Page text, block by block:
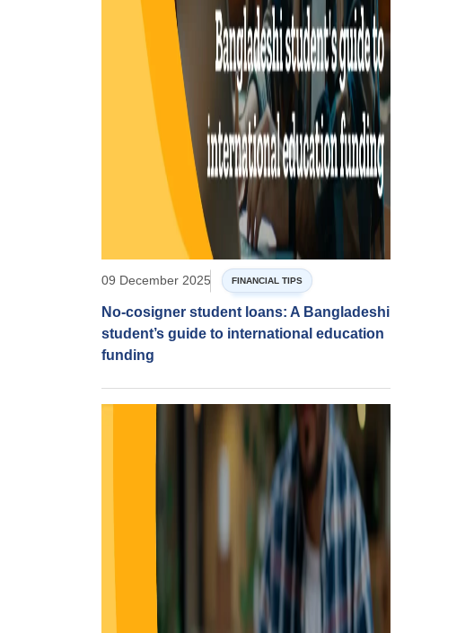
09 December 2025 FINANCIAL TIPS
No-cosigner student loans: A Bangladeshi
student’s guide to international education
funding